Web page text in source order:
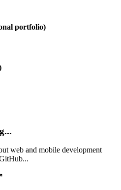
portfolio)
web and mobile development